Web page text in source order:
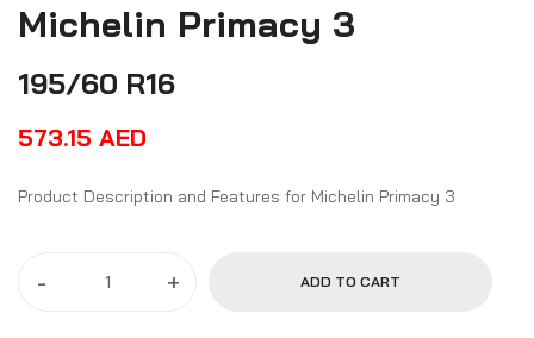
Michelin Primacy 3
195/60 R16
573.15 AED
Product Description and Features for Michelin Primacy 3
- + ADD TO CART